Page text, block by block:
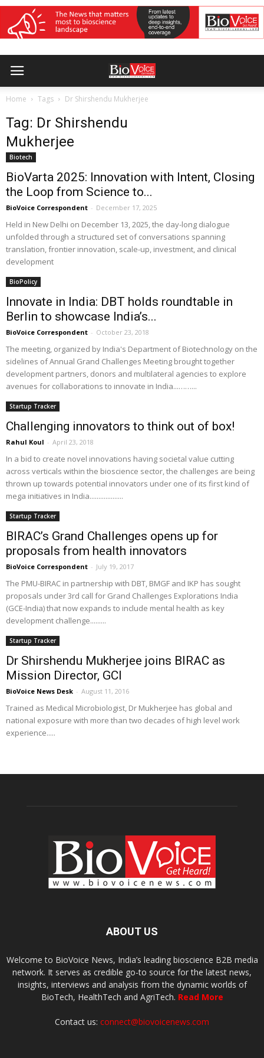
Home Tags Dr Shirshendu Mukherjee
Tag: Dr Shirshendu
Mukherjee
Biotech
BioVarta 2025: Innovation with Intent, Closing
the Loop from Science to...
BioVoice Correspondent - December 17, 2025
Held in New Delhi on December 13, 2025, the day-long dialogue
unfolded through a structured set of conversations spanning
translation, frontier innovation, scale-up, investment, and clinical
development
BioPolicy
Innovate in India: DBT holds roundtable in
Berlin to showcase India’s...
BioVoice Correspondent - October 23, 2018
The meeting, organized by India's Department of Biotechnology on the
sidelines of Annual Grand Challenges Meeting brought together
development partners, donors and multilateral agencies to explore
avenues for collaborations to innovate in India...……...
Startup Tracker
Challenging innovators to think out of box!
Rahul Koul - April 23, 2018
In a bid to create novel innovations having societal value cutting
across verticals within the bioscience sector, the challenges are being
thrown up towards potential innovators under one of its first kind of
mega initiatives in India...................
Startup Tracker
BIRAC’s Grand Challenges opens up for
proposals from health innovators
BioVoice Correspondent - July 19, 2017
The PMU-BIRAC in partnership with DBT, BMGF and IKP has sought
proposals under 3rd call for Grand Challenges Explorations India
(GCE-India) that now expands to include mental health as key
development challenge.........
Startup Tracker
Dr Shirshendu Mukherjee joins BIRAC as
Mission Director, GCI
BioVoice News Desk - August 11, 2016
Trained as Medical Microbiologist, Dr Mukherjee has global and
national exposure with more than two decades of high level work
experience.....
ABOUT US
Welcome to BioVoice News, India’s leading bioscience B2B media
network. It serves as credible go-to source for the latest news,
insights, interviews and analysis from the dynamic worlds of
BioTech, HealthTech and AgriTech. Read More
Contact us: connect@biovoicenews.com